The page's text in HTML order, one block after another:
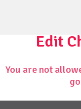
Edit
You are not